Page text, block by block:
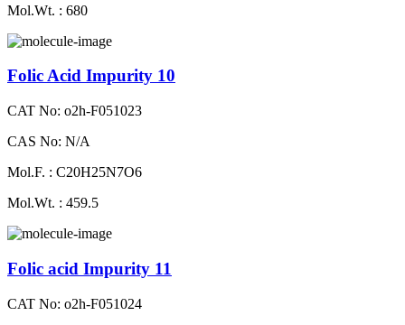
Mol.Wt. : 680
Folic Acid Impurity 10
CAT No: o2h-F051023
CAS No: N/A
Mol.F. : C20H25N7O6
Mol.Wt. : 459.5
Folic acid Impurity 11
CAT No: o2h-F051024